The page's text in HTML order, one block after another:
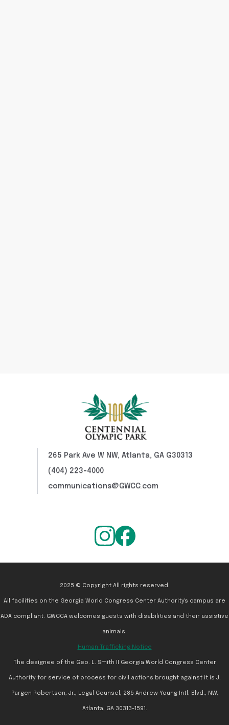
265 Park Ave W NW, Atlanta, GA G30313
(404) 223-4000
communications@GWCC.com
2025 © Copyright All rights reserved.
All facilities on the Georgia World Congress Center Authority's campus are
ADA compliant. GWCCA welcomes guests with disabilities and their assistive
animals.
Human Trafficking Notice
The designee of the Geo. L. Smith II Georgia World Congress Center
Authority for service of process for civil actions brought against it is J.
Pargen Robertson, Jr., Legal Counsel, 285 Andrew Young Intl. Blvd., NW,
Atlanta, GA 30313-1591.